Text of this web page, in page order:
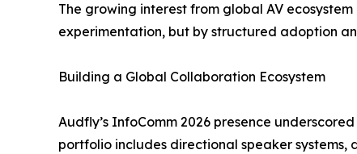
The growing interest from global AV
experimentation, but by structured adoption
Building a Global Collaboration Ecosystem
Audfly’s InfoComm 2026 presence
portfolio includes directional speaker